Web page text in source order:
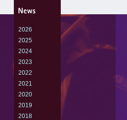
2026
2025
2024
2023
2022
2021
2020
2019
2018